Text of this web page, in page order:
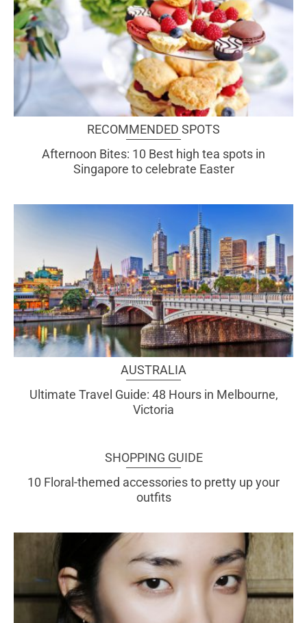
RECOMMENDED SPOTS
Afternoon Bites: 10 Best high tea spots in
Singapore to celebrate Easter
AUSTRALIA
Ultimate Travel Guide: 48 Hours in Melbourne,
Victoria
SHOPPING GUIDE
10 Floral-themed accessories to pretty up your
outfits